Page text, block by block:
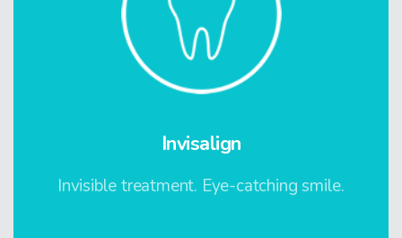
Invisalign
Invisible treatment. Eye-catching smile.